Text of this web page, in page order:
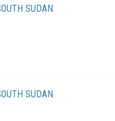
SUDAN
SUDAN